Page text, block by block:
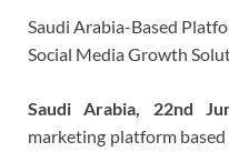
Saudi Arabia-Based
Social Media Growth
Saudi Arabia, 22nd
marketing platform